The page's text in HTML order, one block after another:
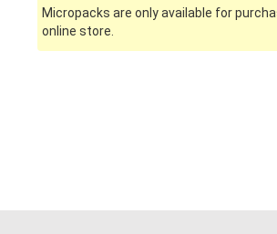
Micropacks are only available for
online store.